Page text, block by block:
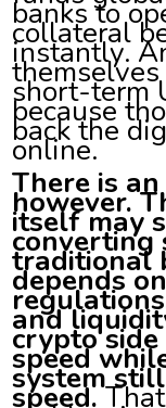
banks to
collateral
instantly.
short-term
because
back the
online.
There is
however.
itself may
converting
traditional
depends
and
crypto
speed
system
speed.